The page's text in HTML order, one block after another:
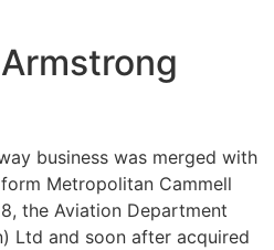
business was merged with
Metropolitan Cammell
the Aviation Department
Ltd and soon after acquired